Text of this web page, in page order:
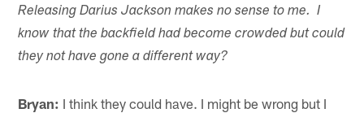
Releasing Darius Jackson makes no sense to me. I
know that the backfield had become crowded but could
they not have gone a different way?
Bryan: I think they could have. I might be wrong but I